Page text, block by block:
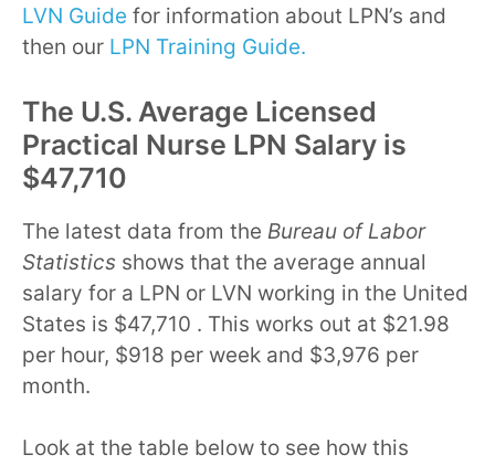
LVN Guide for information about LPN’s and
then our LPN Training Guide.
The U.S. Average Licensed
Practical Nurse LPN Salary is
$47,710
The latest data from the Bureau of Labor
Statistics shows that the average annual
salary for a LPN or LVN working in the United
States is $47,710 . This works out at $21.98
per hour, $918 per week and $3,976 per
month.
Look at the table below to see how this